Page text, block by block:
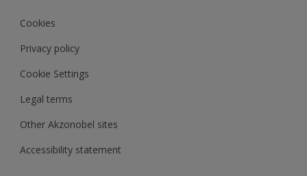
Cookies
Privacy policy
Cookie Settings
Legal terms
Other Akzonobel sites
Accessibility statement